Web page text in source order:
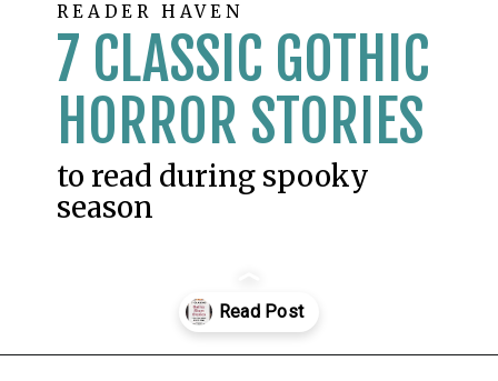
READER HAVEN
7 CLASSIC GOTHIC
HORROR STORIES
to read during spooky
season